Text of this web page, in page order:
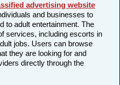
advertising website
and businesses to
to adult entertainment. The
services, including escorts in
jobs. Users can browse
they are looking for and
directly through the